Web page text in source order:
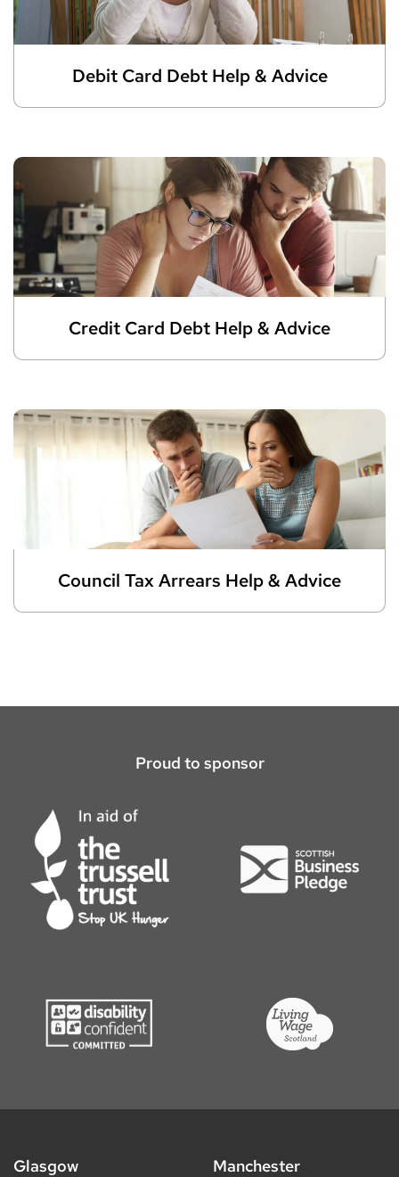
Debit Card Debt Help & Advice
Credit Card Debt Help & Advice
Council Tax Arrears Help & Advice
Proud to sponsor
Glasgow Manchester